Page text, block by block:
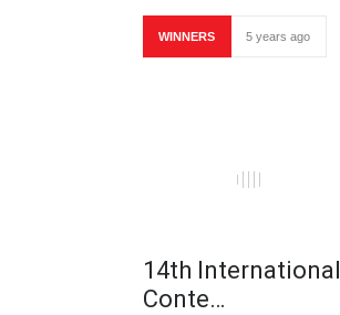
WINNERS 5 years ago
14th International
Conte…